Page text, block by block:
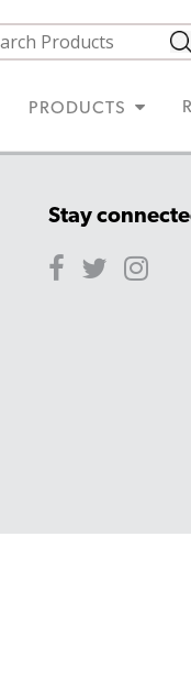
PRODUCTS
Stay